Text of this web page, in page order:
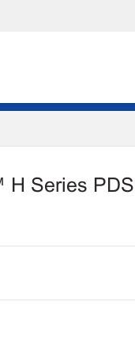
Series PDS